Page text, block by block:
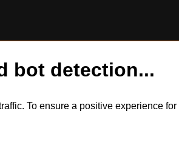
bot detection...
To ensure a positive experience